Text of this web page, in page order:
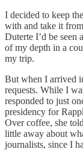
I decided to keep
with and take it
Duterte I’d be seen
of my depth in a
my trip.
But when I arrived
requests. While I
responded to just
presidency for
Over coffee, she
little away about
journalists, since I